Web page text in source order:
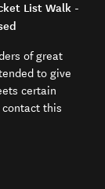
List Walk -
of great
to give
certain
this